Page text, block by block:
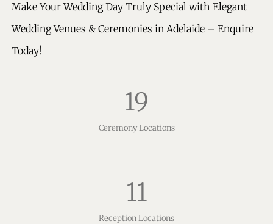
Make Your Wedding Day Truly Special with Elegant
Wedding Venues & Ceremonies in Adelaide – Enquire
Today!
19
Ceremony Locations
11
Reception Locations